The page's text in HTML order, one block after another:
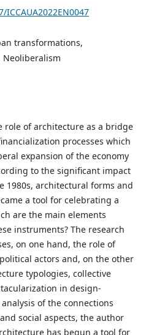
transformations,
Neoliberalism
role of architecture as a bridge
processes which
expansion of the economy
to the significant impact
1980s, architectural forms and
a tool for celebrating a
are the main elements
instruments? The research
on one hand, the role of
actors and, on the other
typologies, collective
in design-
of the connections
social aspects, the author
has begun a tool for